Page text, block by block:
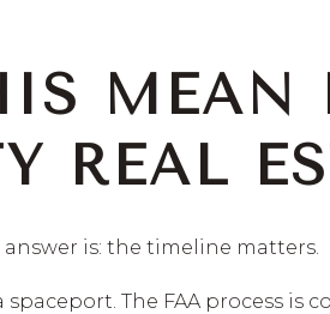
MEAN
REAL
is: the timeline matters.
The FAA process is